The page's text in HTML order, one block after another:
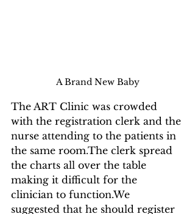
A Brand New Baby
The ART Clinic was crowded
with the registration clerk and the
nurse attending to the patients in
the same room.The clerk spread
the charts all over the table
making it difficult for the
clinician to function.We
suggested that he should register